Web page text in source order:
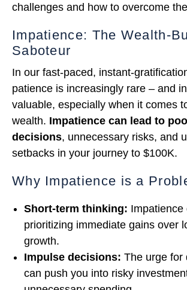
challenges and how to overcome
Impatience: The Wealth-
Saboteur
In our fast-paced, instant-
patience is increasingly rare – and
valuable, especially when it comes
wealth. Impatience can lead to
decisions, unnecessary risks, and
setbacks in your journey to $100K.
Why Impatience is a
Short-term thinking: Impatience
prioritizing immediate gains over
growth.
Impulse decisions: The urge for
can push you into risky